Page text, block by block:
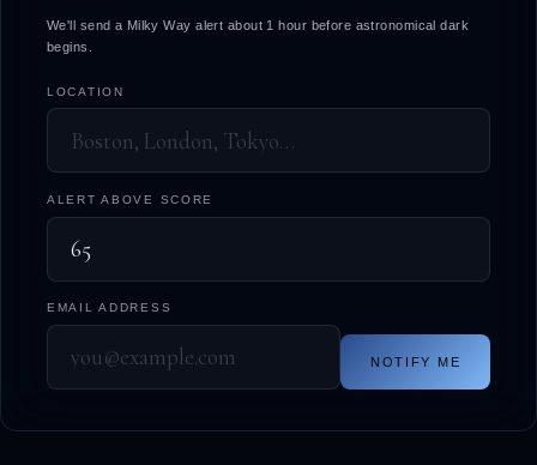
We'll send a Milky Way alert about 1 hour before astronomical dark
begins.
LOCATION
ALERT ABOVE SCORE
EMAIL ADDRESS
NOTIFY ME